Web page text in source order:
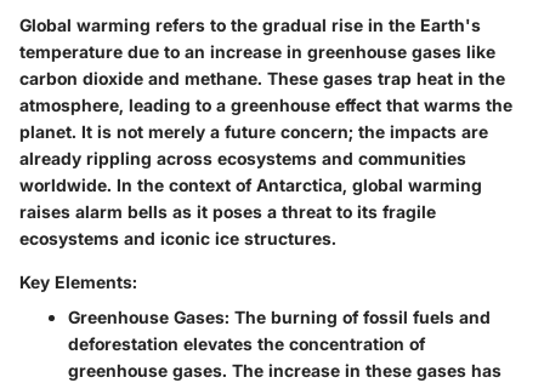
Global warming refers to the gradual rise in the Earth's
temperature due to an increase in greenhouse gases like
carbon dioxide and methane. These gases trap heat in the
atmosphere, leading to a greenhouse effect that warms the
planet. It is not merely a future concern; the impacts are
already rippling across ecosystems and communities
worldwide. In the context of Antarctica, global warming
raises alarm bells as it poses a threat to its fragile
ecosystems and iconic ice structures.
Key Elements:
Greenhouse Gases: The burning of fossil fuels and
deforestation elevates the concentration of
greenhouse gases. The increase in these gases has